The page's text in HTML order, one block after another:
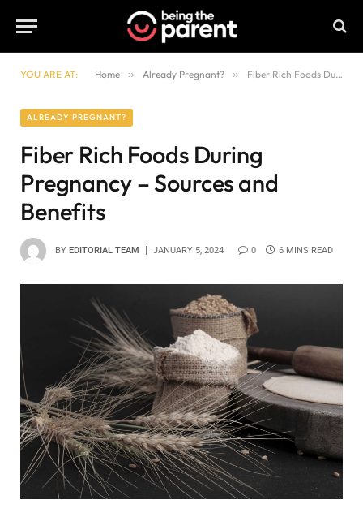
YOU ARE AT: Home » Already Pregnant? » Fiber Rich Foods During Pregnancy – Sources and Benefits
ALREADY PREGNANT?
Fiber Rich Foods During
Pregnancy – Sources and
Benefits
BY EDITORIAL TEAM JANUARY 5, 2024 0 6 MINS READ